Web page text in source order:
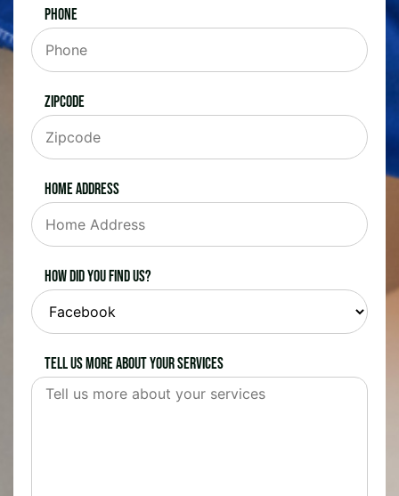
Phone
Zipcode
Home Address
How did you find us?
Tell us more about your services